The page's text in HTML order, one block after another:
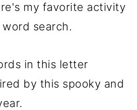
my favorite activity
search.
in this letter
by this spooky and